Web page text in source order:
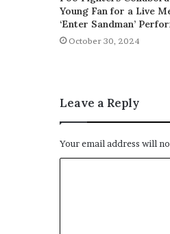
Young Fan for a Live
‘Enter Sandman’
October 30, 2024
Leave a Reply
Your email address will